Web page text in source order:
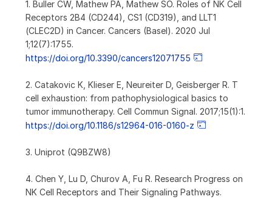
1. Buller CW, Mathew PA, Mathew SO. Roles of NK Cell
Receptors 2B4 (CD244), CS1 (CD319), and LLT1
(CLEC2D) in Cancer. Cancers (Basel). 2020 Jul
1;12(7):1755.
https://doi.org/10.3390/cancers12071755
2. Catakovic K, Klieser E, Neureiter D, Geisberger R. T
cell exhaustion: from pathophysiological basics to
tumor immunotherapy. Cell Commun Signal. 2017;15(1):1.
https://doi.org/10.1186/s12964-016-0160-z
3. Uniprot (Q9BZW8)
4. Chen Y, Lu D, Churov A, Fu R. Research Progress on
NK Cell Receptors and Their Signaling Pathways.